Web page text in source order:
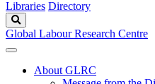
Libraries Directory
Global Labour Research Centre
About GLRC